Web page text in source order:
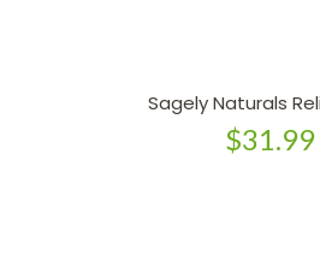
Sagely Naturals
$31.99